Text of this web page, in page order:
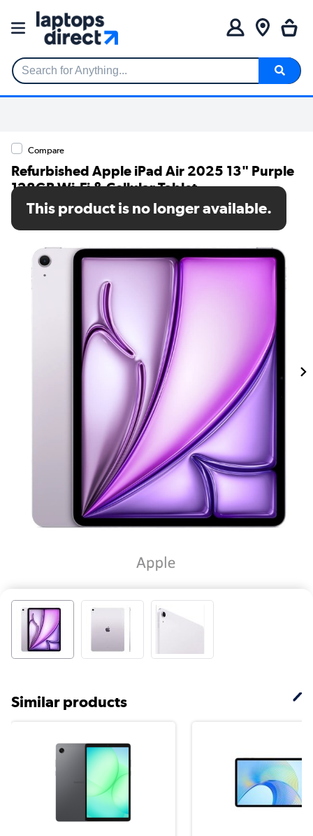
Search for Anything...
Compare
Refurbished Apple iPad Air 2025 13" Purple
128GB Wi-Fi & Cellular Tablet
SKU: A1/MCJ44KN/A
This product is no longer available.
Similar products